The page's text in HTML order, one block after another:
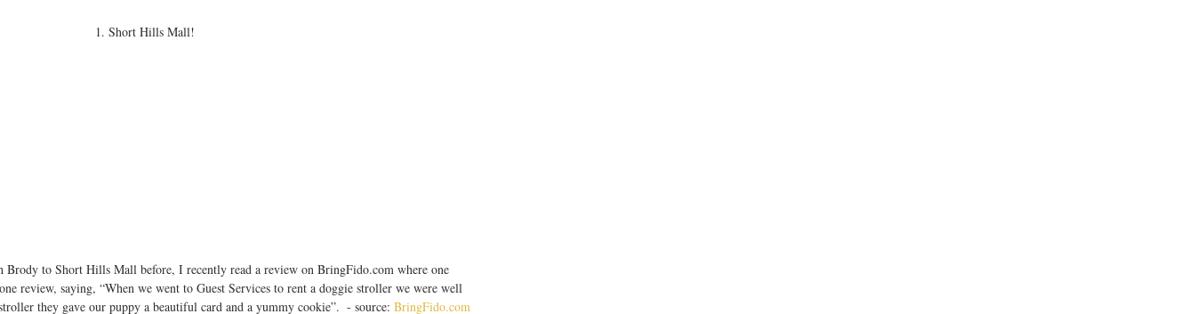
1. Short Hills Mall!
Brody to Short Hills Mall before, I recently read a review on BringFido.com where one
review, saying, “When we went to Guest Services to rent a doggie stroller we were well
they gave our puppy a beautiful card and a yummy cookie”.  - source: BringFido.com